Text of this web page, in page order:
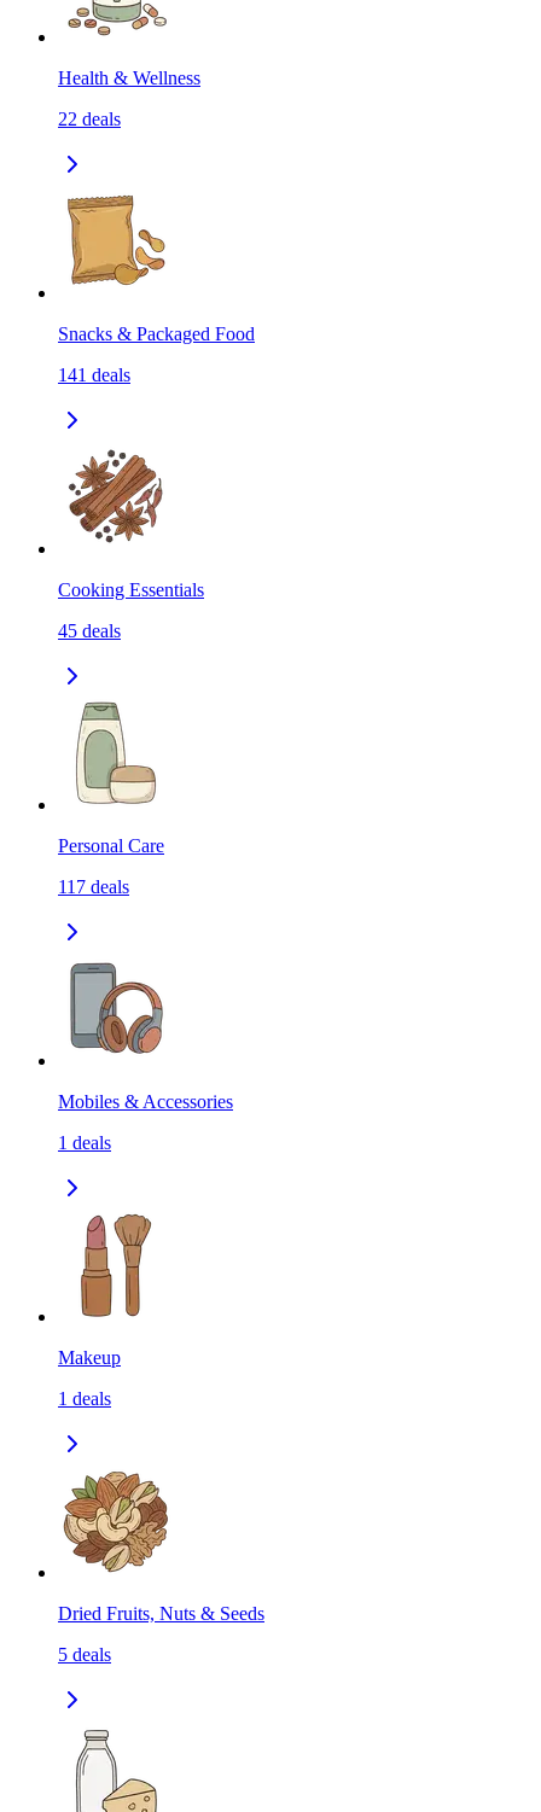
Health & Wellness
22 deals
Snacks & Packaged Food
141 deals
Cooking Essentials
45 deals
Personal Care
117 deals
Mobiles & Accessories
1 deals
Makeup
1 deals
Dried Fruits, Nuts & Seeds
5 deals